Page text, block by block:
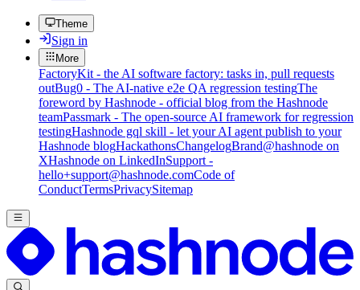
Theme
Sign in
More
FactoryKit - the AI software factory: tasks in, pull requests
outBug0 - The AI-native e2e QA regression testingThe
foreword by Hashnode - official blog from the Hashnode
teamPassmark - The open-source AI framework for regression
testingHashnode gql skill - let your AI agent publish to your
Hashnode blogHackathonsChangelogBrand@hashnode on
XHashnode on LinkedInSupport -
hello+support@hashnode.comCode of
ConductTermsPrivacySitemap